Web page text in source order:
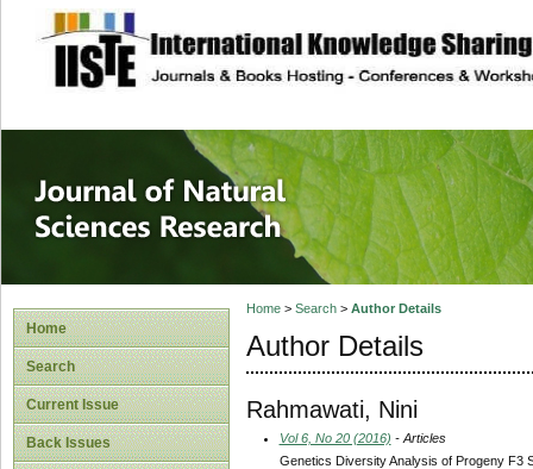
site description
Journal of
Home
Search
Current Issue
Back Issues
Home> Search> Author Details
Author Details
Rahmawati, Nini
Vol 6, No 20 (2016) - Articles
Genetics Diversity Analysis of Progeny F3